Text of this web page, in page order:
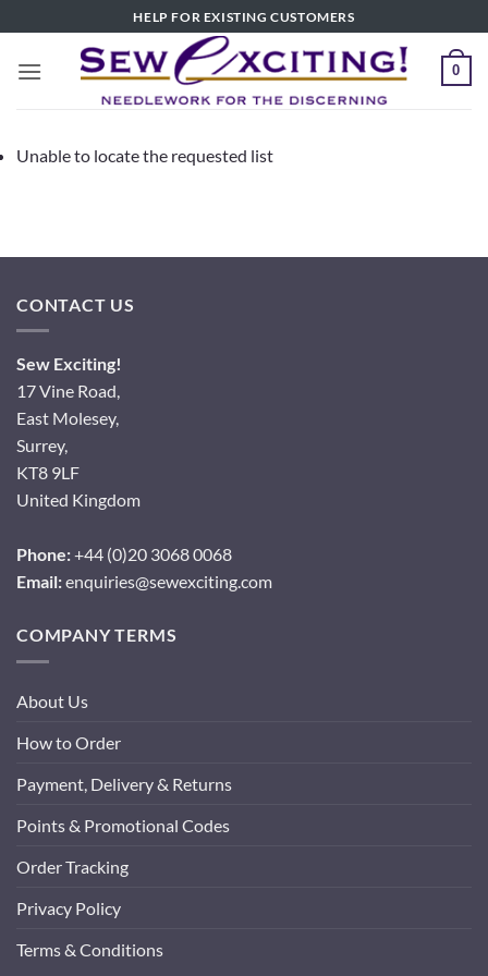
to
content
HELP FOR EXISTING CUSTOMERS
0
Unable to locate the requested list
CONTACT US
Sew Exciting!
17 Vine Road,
East Molesey,
Surrey,
KT8 9LF
United Kingdom
Phone:+44 (0)20 3068 0068
Email:enquiries@sewexciting.com
COMPANY TERMS
About Us
How to Order
Payment, Delivery & Returns
Points & Promotional Codes
Order Tracking
Privacy Policy
Terms & Conditions